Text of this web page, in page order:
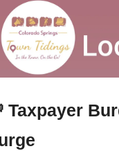
Taxpayer